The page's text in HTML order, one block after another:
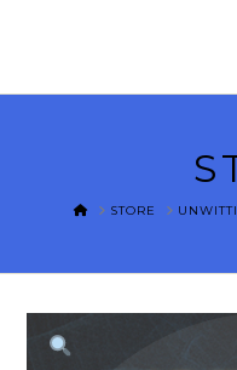
HOMESTORE